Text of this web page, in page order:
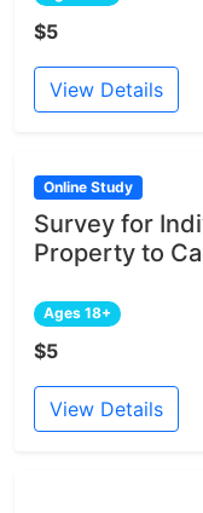
$5
View Details
Online Study
Survey for
Property to
Ages 18+
$5
View Details